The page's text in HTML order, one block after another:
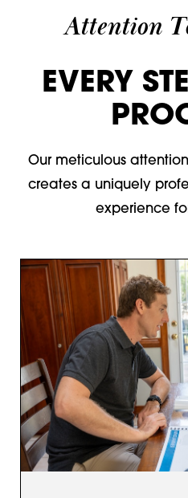
Attention
EVERY
Our meticulous
creates a uniquely
experience